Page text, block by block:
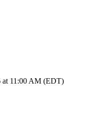
at 11:00 AM (EDT)